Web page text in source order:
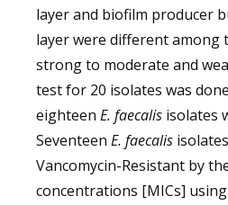
layer and biofilm producer
layer were different among
strong to moderate and
test for 20 isolates was
eighteen E. faecalis isolates
Seventeen E. faecalis
Vancomycin-Resistant by
concentrations [MICs]